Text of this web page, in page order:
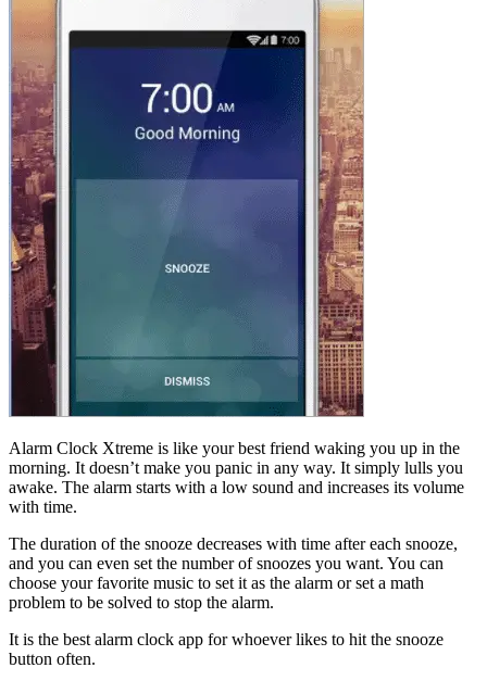
Alarm Clock Xtreme is like your best friend waking you up in the
morning. It doesn’t make you panic in any way. It simply lulls you
awake. The alarm starts with a low sound and increases its volume
with time.
The duration of the snooze decreases with time after each snooze,
and you can even set the number of snoozes you want. You can
choose your favorite music to set it as the alarm or set a math
problem to be solved to stop the alarm.
It is the best alarm clock app for whoever likes to hit the snooze
button often.